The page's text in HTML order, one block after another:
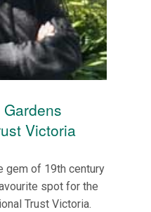
Victoria
gem of 19th century
spot for the
Trust Victoria.